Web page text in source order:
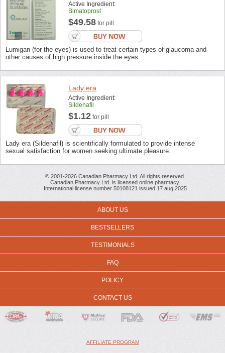
Active Ingredient:
Bimatoprost
$49.58 for pill
Lumigan (for the eyes) is used to treat certain types of glaucoma and
other causes of high pressure inside the eyes.
Lady era
Active Ingredient:
Sildenafil
$1.12 for pill
Lady era (Sildenafil) is scientifically formulated to provide intense
sexual satisfaction for women seeking ultimate pleasure.
© 2001-2026 Canadian Pharmacy Ltd. All rights reserved.
Canadian Pharmacy Ltd. is licensed online pharmacy.
International license number 50108121 issued 17 aug 2025
ABOUT US
BESTSELLERS
TESTIMONIALS
FAQ
POLICY
CONTACT US
AFFILIATE PROGRAM